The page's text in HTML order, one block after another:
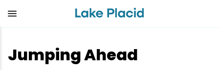
content
Jumping Ahead
View all Things to Do
View all Eat
View all Stay
View all Adventure
View all Events
View all Plan Your Trip